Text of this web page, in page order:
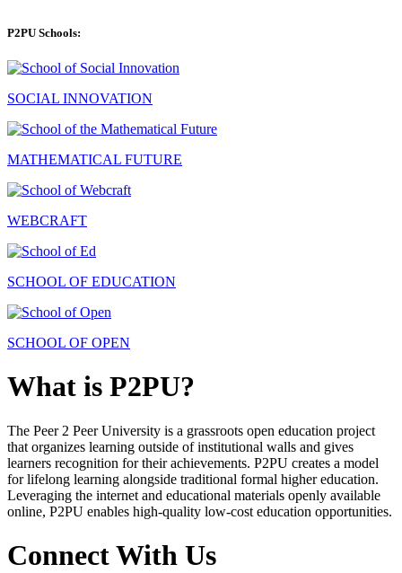
P2PU Schools:
SOCIAL INNOVATION
MATHEMATICAL FUTURE
WEBCRAFT
SCHOOL OF EDUCATION
SCHOOL OF OPEN
What is P2PU?
The Peer 2 Peer University is a grassroots open education project
that organizes learning outside of institutional walls and gives
learners recognition for their achievements. P2PU creates a model
for lifelong learning alongside traditional formal higher education.
Leveraging the internet and educational materials openly available
online, P2PU enables high-quality low-cost education opportunities.
Connect With Us